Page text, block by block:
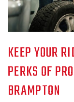
KEEP YOUR
PERKS OF
BRAMPTON